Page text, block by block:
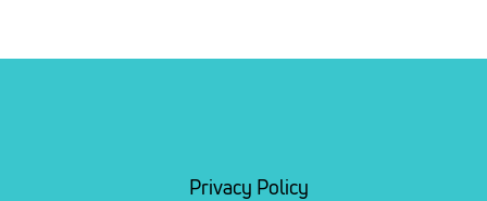
Privacy Policy